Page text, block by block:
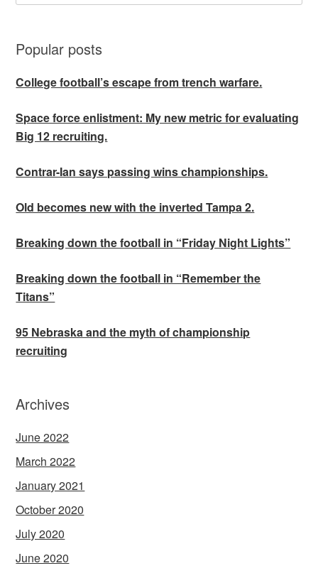
Popular posts
College football’s escape from trench warfare.
Space force enlistment: My new metric for evaluating
Big 12 recruiting.
Contrar-Ian says passing wins championships.
Old becomes new with the inverted Tampa 2.
Breaking down the football in “Friday Night Lights”
Breaking down the football in “Remember the
Titans”
95 Nebraska and the myth of championship
recruiting
Archives
June 2022
March 2022
January 2021
October 2020
July 2020
June 2020